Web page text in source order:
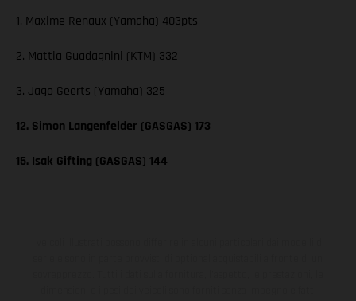
1. Maxime Renaux (Yamaha) 403pts
2. Mattia Guadagnini (KTM) 332
3. Jago Geerts (Yamaha) 325
12. Simon Langenfelder (GASGAS) 173
15. Isak Gifting (GASGAS) 144